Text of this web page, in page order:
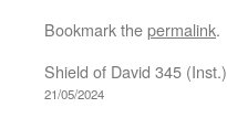
Bookmark thepermalink.
Shield of David 345 (Inst.)
21/05/2024